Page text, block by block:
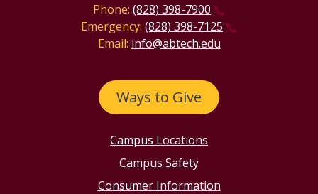
Phone: (828) 398-7900
Emergency: (828) 398-7125
Email: info@abtech.edu
Ways to Give
Campus Locations
Campus Safety
Consumer Information